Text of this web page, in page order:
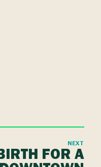
NEXT
FOR A